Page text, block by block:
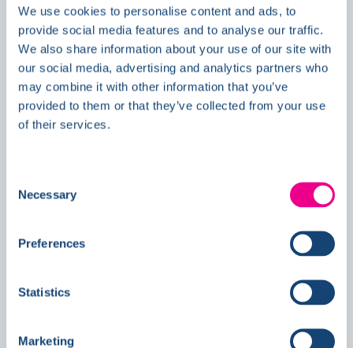
We use cookies to personalise content and ads, to
provide social media features and to analyse our traffic.
We also share information about your use of our site with
our social media, advertising and analytics partners who
may combine it with other information that you’ve
provided to them or that they’ve collected from your use
of their services.
Selection
Necessary
Preferences
Statistics
Marketing
News
Double Awards Shortlisting Marks
Another Milestone for Kelmore